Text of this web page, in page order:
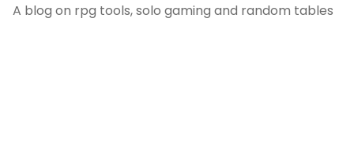
A blog on rpg tools, solo gaming and random tables